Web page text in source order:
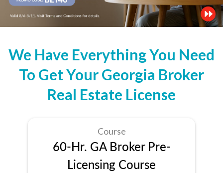
We Have Everything You Need
To Get Your Georgia Broker
Real Estate License
Course
60-Hr. GA Broker Pre-
Licensing Course